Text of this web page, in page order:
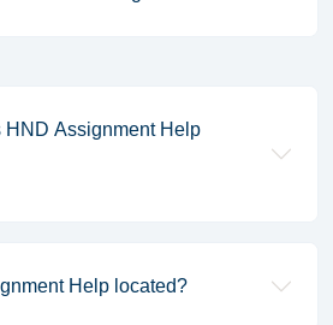
HND Assignment Help
Help located?